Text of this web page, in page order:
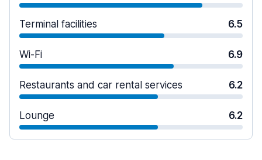
Terminal facilities 6.5
Wi-Fi 6.9
Restaurants and car rental services 6.2
Lounge 6.2